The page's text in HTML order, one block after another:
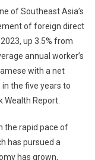
of Southeast Asia’s
of foreign direct
up 3.5% from
annual worker’s
with a net
the five years to
Wealth Report.
the rapid pace of
has pursued a
has grown,